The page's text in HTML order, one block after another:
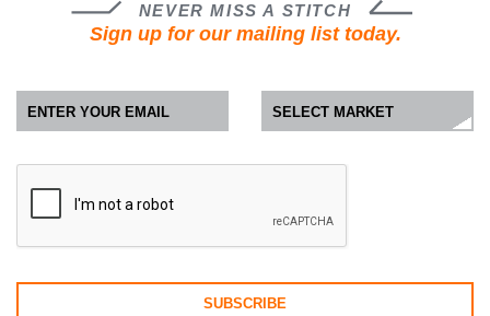
NEVER MISS A STITCH
Sign up for our mailing list today.